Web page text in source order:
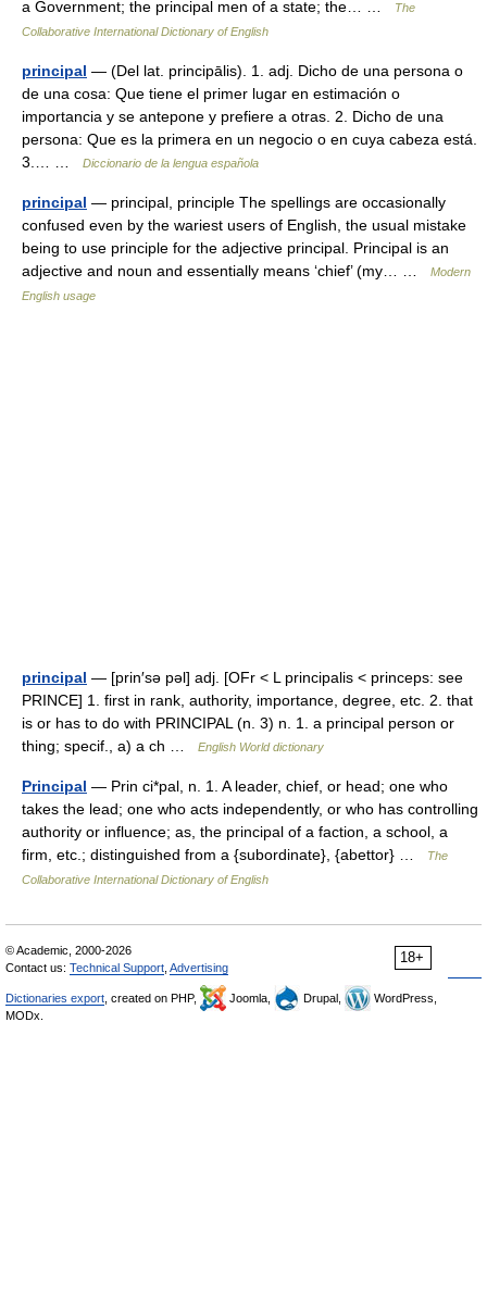
a Government; the principal men of a state; the… …
The
Collaborative International Dictionary of English
principal — (Del lat. principālis). 1. adj. Dicho de una persona o
de una cosa: Que tiene el primer lugar en estimación o
importancia y se antepone y prefiere a otras. 2. Dicho de una
persona: Que es la primera en un negocio o en cuya cabeza está.
3.… …
Diccionario de la lengua española
principal — principal, principle The spellings are occasionally
confused even by the wariest users of English, the usual mistake
being to use principle for the adjective principal. Principal is an
adjective and noun and essentially means ‘chief’ (my… …
Modern
English usage
principal — [prin′sə pəl] adj. [OFr < L principalis < princeps: see
PRINCE] 1. first in rank, authority, importance, degree, etc. 2. that
is or has to do with PRINCIPAL (n. 3) n. 1. a principal person or
thing; specif., a) a ch …
English World dictionary
Principal — Prin ci*pal, n. 1. A leader, chief, or head; one who
takes the lead; one who acts independently, or who has controlling
authority or influence; as, the principal of a faction, a school, a
firm, etc.; distinguished from a {subordinate}, {abettor} …
The
Collaborative International Dictionary of English
18+
© Academic, 2000-2026
Contact us: Technical Support Advertising
Dictionaries export , created on PHP, Joomla, Drupal,
WordPress,
MODx.